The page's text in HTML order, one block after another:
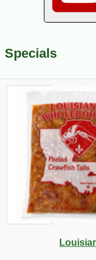
Specials